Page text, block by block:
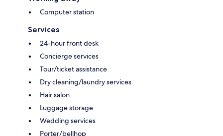
Computer station
Services
24-hour front desk
Concierge services
Tour/ticket assistance
Dry cleaning/laundry services
Hair salon
Luggage storage
Wedding services
Porter/bellhop